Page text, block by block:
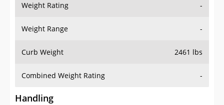
Weight Rating -
Weight Range -
Curb Weight 2461 lbs
Combined Weight Rating -
Handling